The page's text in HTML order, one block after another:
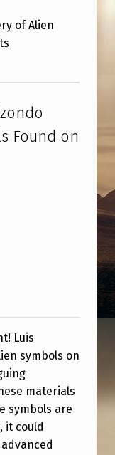
of Alien
Found on
Luis
symbols on
materials
symbols are
it could